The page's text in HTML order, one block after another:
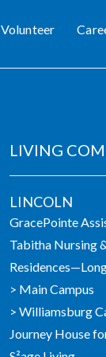
Volunteer
LIVING
LINCOLN
GracePointe
Tabitha Nursing
> Main Campus
> Williamsburg
Journey House